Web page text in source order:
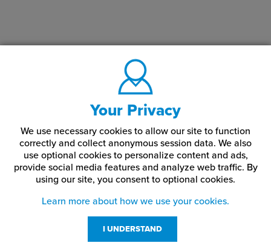
Your Privacy
We use necessary cookies to allow our site to function
correctly and collect anonymous session data. We also
use optional cookies to personalize content and ads,
provide social media features and analyze web traffic. By
using our site, you consent to optional cookies.
Learn more about how we use your cookies.
I UNDERSTAND